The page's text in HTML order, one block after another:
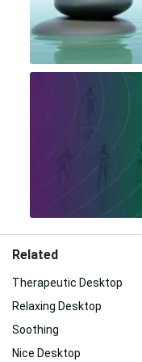
Related
Therapeutic Desktop
Relaxing Desktop
Soothing
Nice Desktop